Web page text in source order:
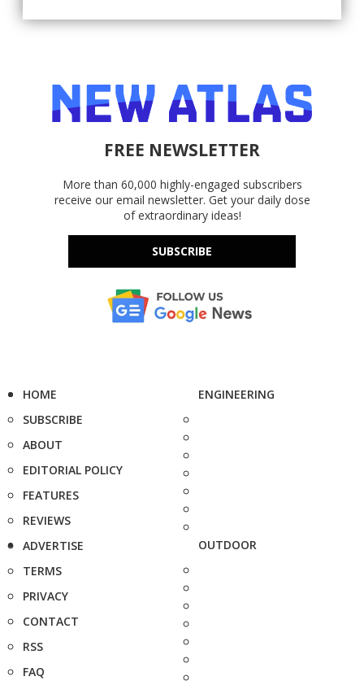
FREE NEWSLETTER
More than 60,000 highly-engaged subscribers
receive our email newsletter. Get your daily dose
of extraordinary ideas!
SUBSCRIBE
HOME
SUBSCRIBE
ABOUT
EDITORIAL POLICY
FEATURES
REVIEWS
ADVERTISE
TERMS
PRIVACY
CONTACT
RSS
FAQ
ENGINEERING
OUTDOOR